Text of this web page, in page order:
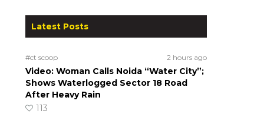
Latest Posts
#ct scoop 2 hours ago
Video: Woman Calls Noida “Water City”;
Shows Waterlogged Sector 18 Road
After Heavy Rain
113